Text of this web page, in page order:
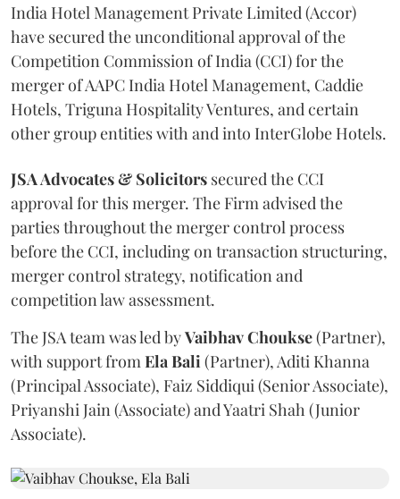
India Hotel Management Private Limited (Accor)
have secured the unconditional approval of the
Competition Commission of India (CCI) for the
merger of AAPC India Hotel Management, Caddie
Hotels, Triguna Hospitality Ventures, and certain
other group entities with and into InterGlobe Hotels.
JSA Advocates & Solicitors secured the CCI
approval for this merger. The Firm advised the
parties throughout the merger control process
before the CCI, including on transaction structuring,
merger control strategy, notification and
competition law assessment.
The JSA team was led byVaibhavChoukse(Partner),
with support fromElaBali(Partner), Aditi Khanna
(Principal Associate), Faiz Siddiqui (Senior Associate),
Priyanshi Jain (Associate) and Yaatri Shah (Junior
Associate).